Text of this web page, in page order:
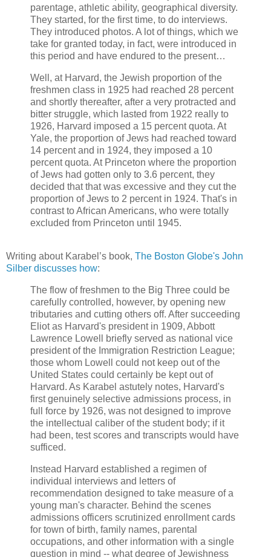
parentage, athletic ability, geographical diversity.
They started, for the first time, to do interviews.
They introduced photos. A lot of things, which we
take for granted today, in fact, were introduced in
this period and have endured to the present…
Well, at Harvard, the Jewish proportion of the
freshmen class in 1925 had reached 28 percent
and shortly thereafter, after a very protracted and
bitter struggle, which lasted from 1922 really to
1926, Harvard imposed a 15 percent quota. At
Yale, the proportion of Jews had reached toward
14 percent and in 1924, they imposed a 10
percent quota. At Princeton where the proportion
of Jews had gotten only to 3.6 percent, they
decided that that was excessive and they cut the
proportion of Jews to 2 percent in 1924. That's in
contrast to African Americans, who were totally
excluded from Princeton until 1945.
Writing about Karabel’s book, The Boston Globe's John
Silber discusses how:
The flow of freshmen to the Big Three could be
carefully controlled, however, by opening new
tributaries and cutting others off. After succeeding
Eliot as Harvard's president in 1909, Abbott
Lawrence Lowell briefly served as national vice
president of the Immigration Restriction League;
those whom Lowell could not keep out of the
United States could certainly be kept out of
Harvard. As Karabel astutely notes, Harvard's
first genuinely selective admissions process, in
full force by 1926, was not designed to improve
the intellectual caliber of the student body; if it
had been, test scores and transcripts would have
sufficed.
Instead Harvard established a regimen of
individual interviews and letters of
recommendation designed to take measure of a
young man's character. Behind the scenes
admissions officers scrutinized enrollment cards
for town of birth, family names, parental
occupations, and other information with a single
question in mind -- what degree of Jewishness